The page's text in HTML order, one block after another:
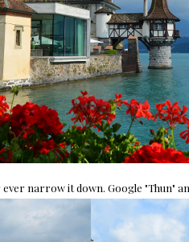
narrow it down. Google "Thun"